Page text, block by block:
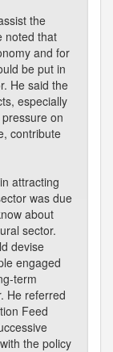
the
noted that
and for
be put in
He said the
especially
on
contribute
attracting
was due
about
sector.
devise
engaged
term
He referred
Feed
the policy